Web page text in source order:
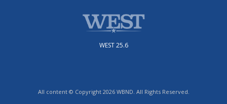
WEST 25.6
All content © Copyright 2026 WBND. All Rights Reserved.